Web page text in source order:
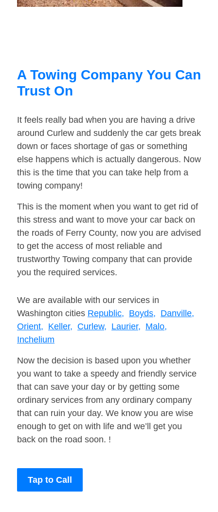
A Towing Company You Can
Trust On
It feels really bad when you are having a drive
around Curlew and suddenly the car gets break
down or faces shortage of gas or something
else happens which is actually dangerous. Now
this is the time that you can take help from a
towing company!
This is the moment when you want to get rid of
this stress and want to move your car back on
the roads of Ferry County, now you are advised
to get the access of most reliable and
trustworthy Towing company that can provide
you the required services.
We are available with our services in
Washington cities Republic, Boyds, Danville,
Orient, Keller, Curlew, Laurier, Malo,
Inchelium
Now the decision is based upon you whether
you want to take a speedy and friendly service
that can save your day or by getting some
ordinary services from any ordinary company
that can ruin your day. We know you are wise
enough to get on with life and we’ll get you
back on the road soon. !
Tap to Call